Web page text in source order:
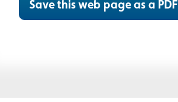
Save this web page as a PDF